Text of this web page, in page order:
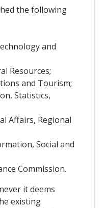
the following
and
Resources;
and Tourism;
Statistics,
Affairs, Regional
Social and
Commission.
it deems
existing